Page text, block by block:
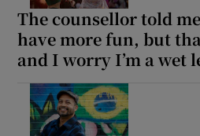
The counsellor told
have more fun, but
and I worry I’m a wet